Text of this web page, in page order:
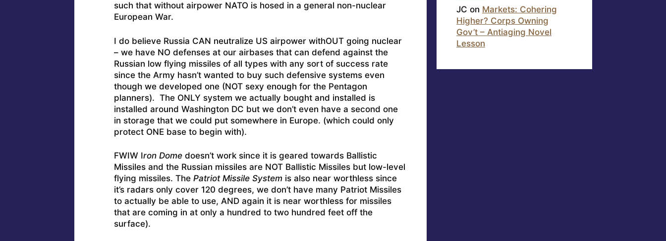
such that without airpower NATO is hosed in a general non-nuclear
European War.
I do believe Russia CAN neutralize US airpower withOUT going nuclear
– we have NO defenses at our airbases that can defend against the
Russian low flying missiles of all types with any sort of success rate
since the Army hasn’t wanted to buy such defensive systems even
though we developed one (NOT sexy enough for the Pentagon
planners). The ONLY system we actually bought and installed is
installed around Washington DC but we don’t even have a second one
in storage that we could put somewhere in Europe. (which could only
protect ONE base to begin with).
FWIW Iron Domedoesn’t work since it is geared towards Ballistic
Missiles and the Russian missiles are NOT Ballistic Missiles but low-level
flying missiles. The Patriot Missile System is also near worthless since
it’s radars only cover 120 degrees, we don’t have many Patriot Missiles
to actually be able to use, AND again it is near worthless for missiles
that are coming in at only a hundred to two hundred feet off the
surface).
JC on Markets: Cohering
Higher? Corps Owning
Gov’t – Antiaging Novel
Lesson